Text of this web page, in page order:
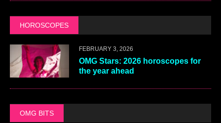
HOROSCOPES
FEBRUARY 3, 2026
OMG Stars: 2026 horoscopes for
the year ahead
OMG BITS